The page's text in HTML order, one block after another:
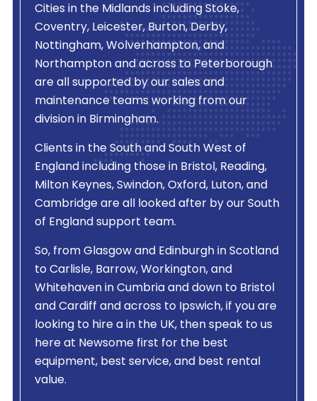
Cities in the Midlands including Stoke,
Coventry, Leicester, Burton, Derby,
Nottingham, Wolverhampton, and
Northampton and across to Peterborough
are all supported by our sales and
maintenance teams working from our
division in Birmingham.
Clients in the South and South West of
England including those in Bristol, Reading,
Milton Keynes, Swindon, Oxford, Luton, and
Cambridge are all looked after by our South
of England support team.
So, from Glasgow and Edinburgh in Scotland
to Carlisle, Barrow, Workington, and
Whitehaven in Cumbria and down to Bristol
and Cardiff and across to Ipswich, if you are
looking to hire a in the UK, then speak to us
here at Newsome first for the best
equipment, best service, and best rental
value.